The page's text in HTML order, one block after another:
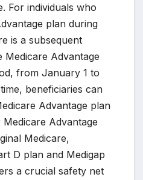
For individuals who
plan during
is a subsequent
Advantage
from January 1 to
beneficiaries can
Advantage plan
Advantage
Medicare,
D plan and Medigap
a crucial safety net